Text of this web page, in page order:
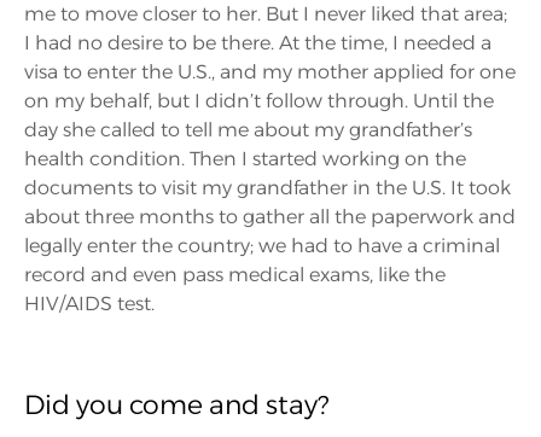
me to move closer to her. But I never liked that area;
I had no desire to be there. At the time, I needed a
visa to enter the U.S., and my mother applied for one
on my behalf, but I didn’t follow through. Until the
day she called to tell me about my grandfather’s
health condition. Then I started working on the
documents to visit my grandfather in the U.S. It took
about three months to gather all the paperwork and
legally enter the country; we had to have a criminal
record and even pass medical exams, like the
HIV/AIDS test.
Did you come and stay?